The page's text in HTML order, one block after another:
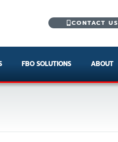
CONTACT US
FBO SOLUTIONS ABOUT